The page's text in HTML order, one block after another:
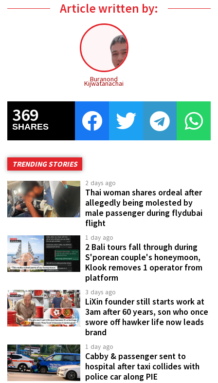
Article written by:
Buranond
Kijwatanachai
369
SHARES
TRENDING STORIES
2 days ago
Thai woman shares ordeal after
allegedly being molested by
male passenger during flydubai
flight
1 day ago
2 Bali tours fall through during
S'porean couple's honeymoon,
Klook removes 1 operator from
platform
3 days ago
LiXin founder still starts work at
3am after 60 years, son who once
swore off hawker life now leads
brand
1 day ago
Cabby & passenger sent to
hospital after taxi collides with
police car along PIE